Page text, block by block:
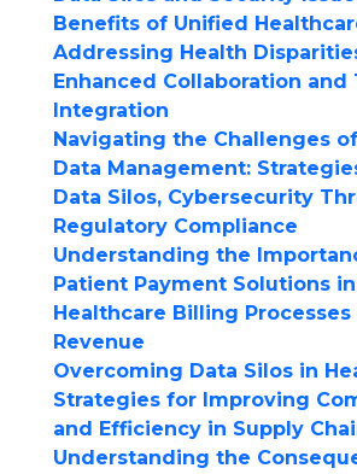
Benefits of Unified
Addressing Health
Enhanced Collaboration and
Integration
Navigating the Challenges
Data Management:
Data Silos, Cybersecurity
Regulatory Compliance
Understanding the
Patient Payment Solutions
Healthcare Billing
Revenue
Overcoming Data Silos in
Strategies for Improving
and Efficiency in Supply
Understanding the